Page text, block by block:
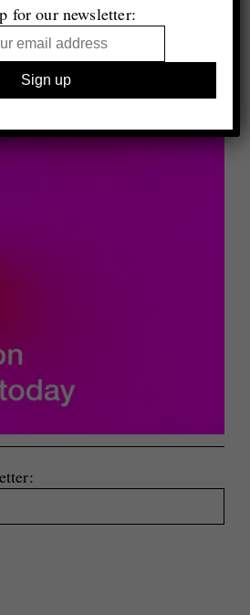
for our newsletter: